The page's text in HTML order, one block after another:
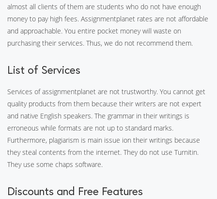
almost all clients of them are students who do not have enough
money to pay high fees. Assignmentplanet rates are not affordable
and approachable. You entire pocket money will waste on
purchasing their services. Thus, we do not recommend them.
List of Services
Services of assignmentplanet are not trustworthy. You cannot get
quality products from them because their writers are not expert
and native English speakers. The grammar in their writings is
erroneous while formats are not up to standard marks.
Furthermore, plagiarism is main issue ion their writings because
they steal contents from the internet. They do not use Turnitin.
They use some chaps software.
Discounts and Free Features